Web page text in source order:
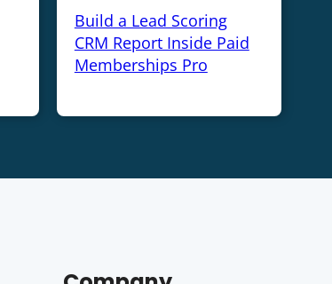
Build a Lead Scoring
CRM Report Inside Paid
Memberships Pro